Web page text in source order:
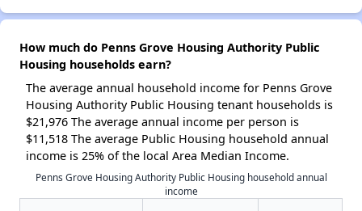
How much do Penns Grove Housing Authority Public
Housing households earn?
The average annual household income for Penns Grove
Housing Authority Public Housing tenant households is
$21,976 The average annual income per person is
$11,518 The average Public Housing household annual
income is 25% of the local Area Median Income.
Penns Grove Housing Authority Public Housing household annual
income